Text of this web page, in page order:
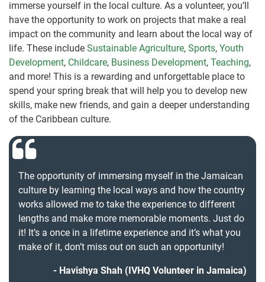
immerse yourself in the local culture. As a volunteer, you’ll
have the opportunity to work on projects that make a real
impact on the community and learn about the local way of
life. These include Sustainable Agriculture, Sports, Youth
Development, Childcare, Business Development, Teaching,
and more! This is a rewarding and unforgettable place to
spend your spring break that will help you to develop new
skills, make new friends, and gain a deeper understanding
of the Caribbean culture.
The opportunity of immersing myself in the Jamaican
culture by learning the local ways and how the country
works allowed me to take the experience to different
lengths and make more memorable moments. Just do
it! It’s a once in a lifetime experience and it’s what you
make of it, don’t miss out on such an opportunity!
Havishya Shah (IVHQ Volunteer in Jamaica)